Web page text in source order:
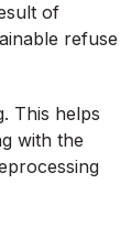
of
refuse
This helps
with the